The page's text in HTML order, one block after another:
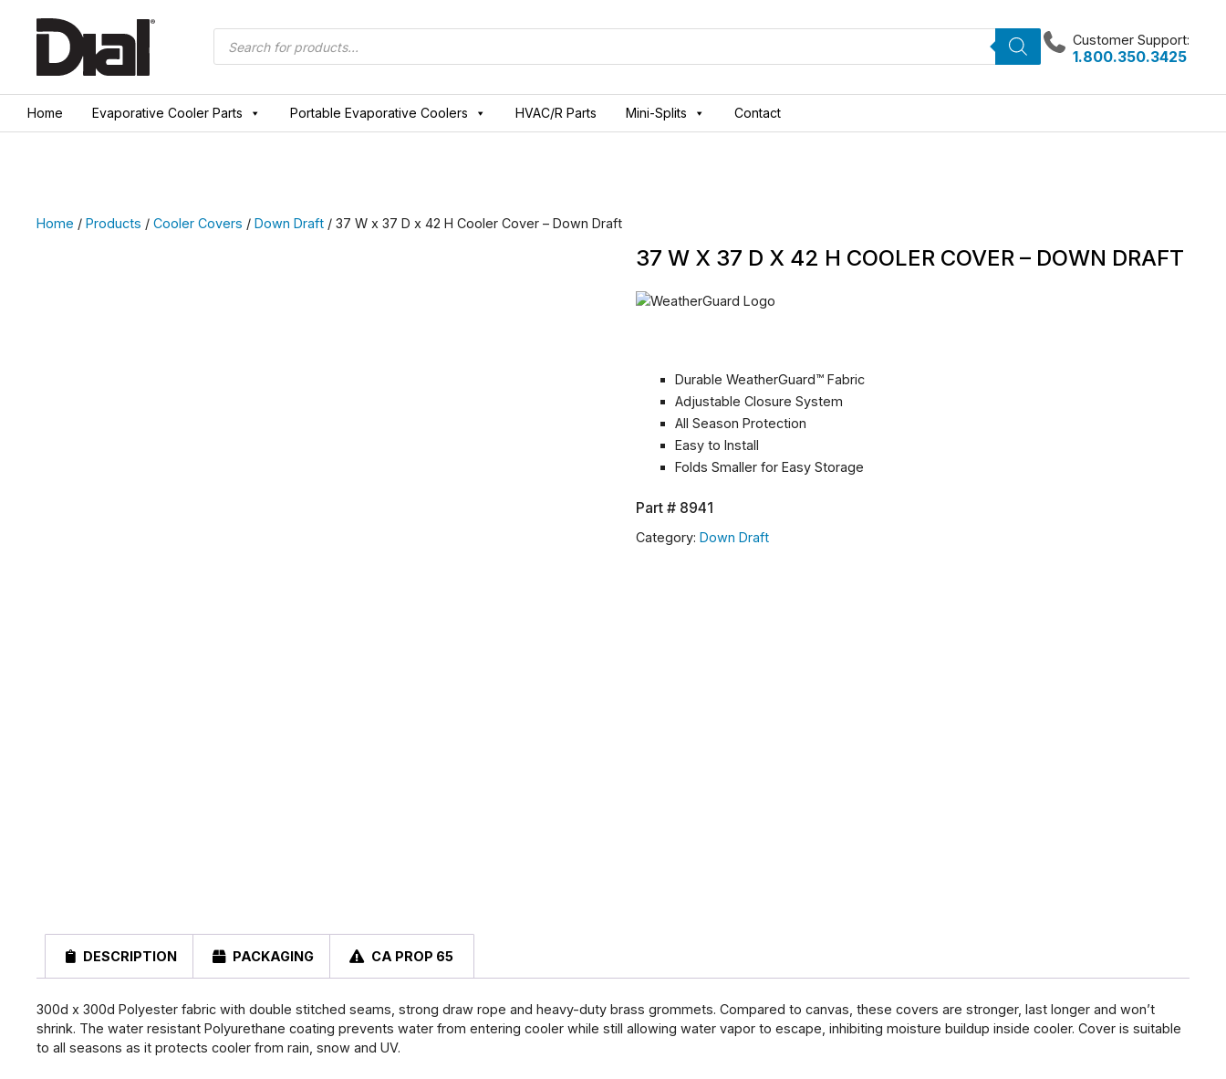
Products
search
Customer Support:
1.800.350.3425
Home Evaporative Cooler Parts Portable Evaporative Coolers HVAC/R Parts Mini-Splits Contact
Home / Products / Cooler Covers / Down Draft / 37 W x 37 D x 42 H Cooler Cover – Down Draft
37 W X 37 D X 42 H COOLER COVER – DOWN DRAFT
Durable WeatherGuard™ Fabric
Adjustable Closure System
All Season Protection
Easy to Install
Folds Smaller for Easy Storage
Part # 8941
Category:Down Draft
DESCRIPTION PACKAGING CA PROP 65
300d x 300d Polyester fabric with double stitched seams, strong draw rope and heavy-duty brass grommets. Compared to canvas, these covers are stronger, last longer and won’t
shrink. The water resistant Polyurethane coating prevents water from entering cooler while still allowing water vapor to escape, inhibiting moisture buildup inside cooler. Cover is suitable
to all seasons as it protects cooler from rain, snow and UV.